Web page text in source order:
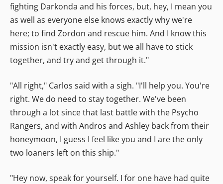
fighting Darkonda and his forces, but, hey, I mean you
as well as everyone else knows exactly why we're
here; to find Zordon and rescue him. And I know this
mission isn't exactly easy, but we all have to stick
together, and try and get through it."
"All right," Carlos said with a sigh. "I'll help you. You're
right. We do need to stay together. We've been
through a lot since that last battle with the Psycho
Rangers, and with Andros and Ashley back from their
honeymoon, I guess I feel like you and I are the only
two loaners left on this ship."
"Hey now, speak for yourself. I for one have had quite